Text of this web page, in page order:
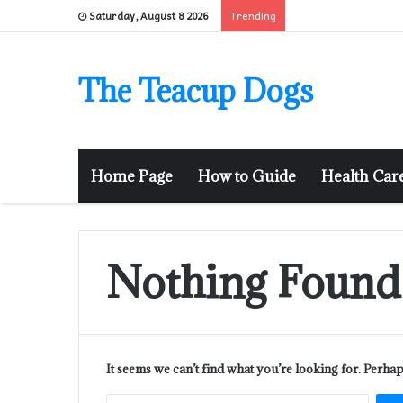
Saturday, August 8 2026 Trending
The Teacup Dogs
Home Page How to Guide Health
Nothing Found
It seems we can’t find what you’re looking for.